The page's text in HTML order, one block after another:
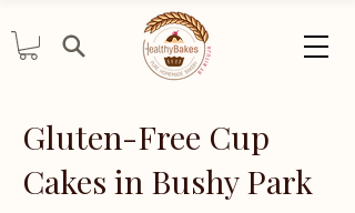
Gluten-Free Cup
Cakes in Bushy Park